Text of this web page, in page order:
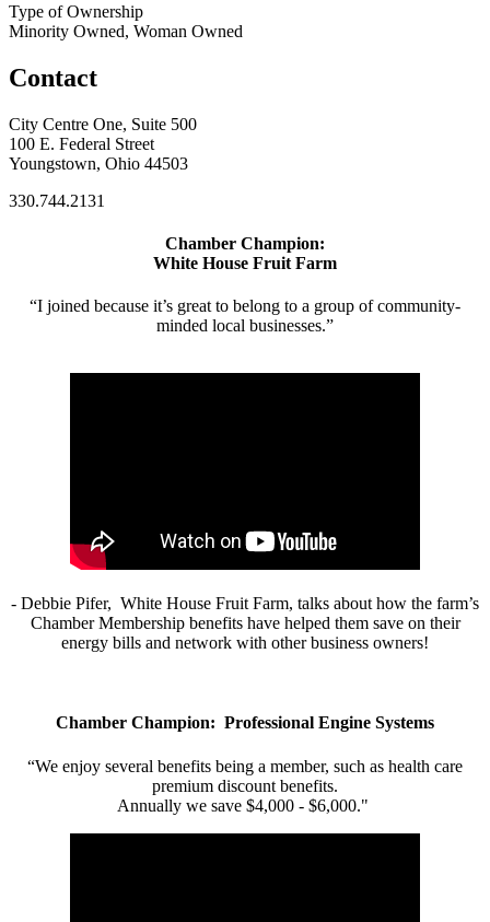
Type of Ownership
Minority Owned, Woman Owned
Contact
City Centre One, Suite 500
100 E. Federal Street
Youngstown, Ohio 44503
330.744.2131
Chamber Champion:
White House Fruit Farm
“I joined because it’s great to belong to a group of community-
minded local businesses.”
- Debbie Pifer, White House Fruit Farm, talks about how the farm’s
Chamber Membership benefits have helped them save on their
energy bills and network with other business owners!
Chamber Champion: Professional Engine Systems
“We enjoy several benefits being a member, such as health care
premium discount benefits.
Annually we save $4,000 - $6,000."